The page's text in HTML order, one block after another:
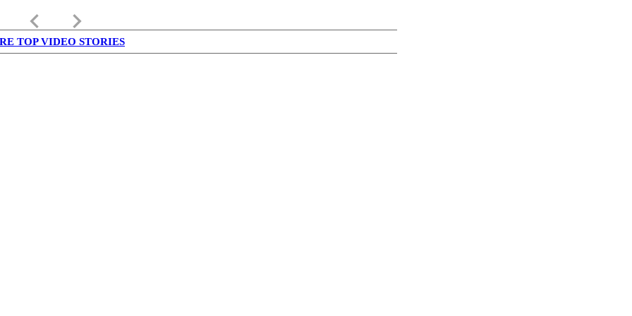
keyboard_arrow_left keyboard_arrow_right
TOP VIDEO STORIES